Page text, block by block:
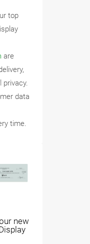
top
are
privacy.
data
time.
new